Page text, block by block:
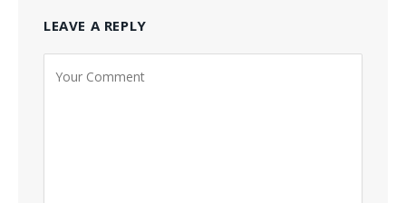
LEAVE A REPLY